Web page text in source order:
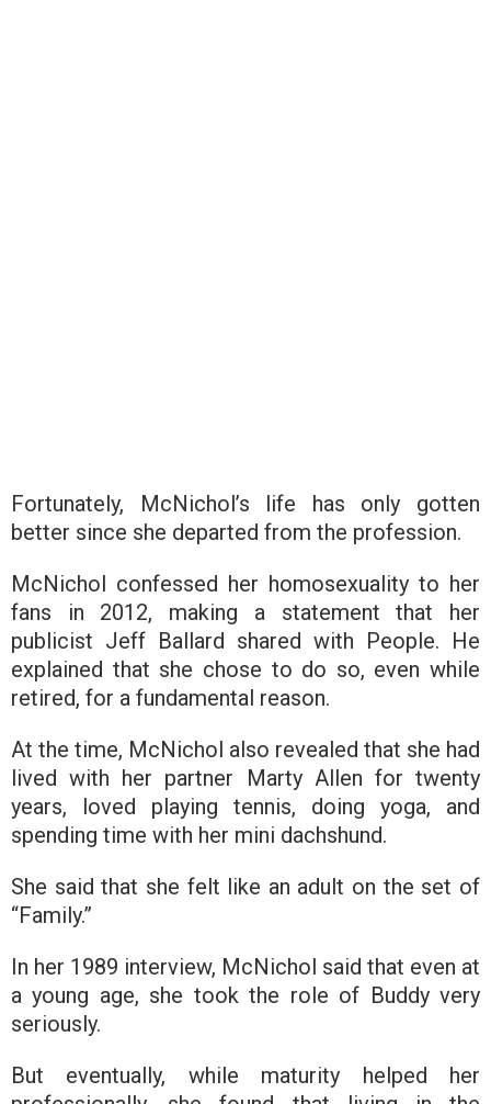
Fortunately, McNichol’s life has only gotten
better since she departed from the profession.
McNichol confessed her homosexuality to her
fans in 2012, making a statement that her
publicist Jeff Ballard shared with People. He
explained that she chose to do so, even while
retired, for a fundamental reason.
At the time, McNichol also revealed that she had
lived with her partner Marty Allen for twenty
years, loved playing tennis, doing yoga, and
spending time with her mini dachshund.
She said that she felt like an adult on the set of
“Family.”
In her 1989 interview, McNichol said that even at
a young age, she took the role of Buddy very
seriously.
But eventually, while maturity helped her